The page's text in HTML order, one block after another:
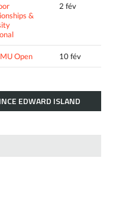
&
2 fév
Open 10 fév
EDWARD ISLAND